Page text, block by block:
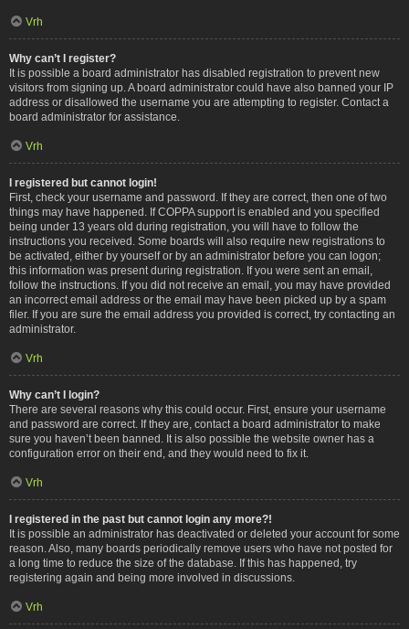
Vrh
Why can’t I register?
It is possible a board administrator has disabled registration to prevent new
visitors from signing up. A board administrator could have also banned your IP
address or disallowed the username you are attempting to register. Contact a
board administrator for assistance.
Vrh
I registered but cannot login!
First, check your username and password. If they are correct, then one of two
things may have happened. If COPPA support is enabled and you specified
being under 13 years old during registration, you will have to follow the
instructions you received. Some boards will also require new registrations to
be activated, either by yourself or by an administrator before you can logon;
this information was present during registration. If you were sent an email,
follow the instructions. If you did not receive an email, you may have provided
an incorrect email address or the email may have been picked up by a spam
filer. If you are sure the email address you provided is correct, try contacting an
administrator.
Vrh
Why can’t I login?
There are several reasons why this could occur. First, ensure your username
and password are correct. If they are, contact a board administrator to make
sure you haven’t been banned. It is also possible the website owner has a
configuration error on their end, and they would need to fix it.
Vrh
I registered in the past but cannot login any more?!
It is possible an administrator has deactivated or deleted your account for some
reason. Also, many boards periodically remove users who have not posted for
a long time to reduce the size of the database. If this has happened, try
registering again and being more involved in discussions.
Vrh